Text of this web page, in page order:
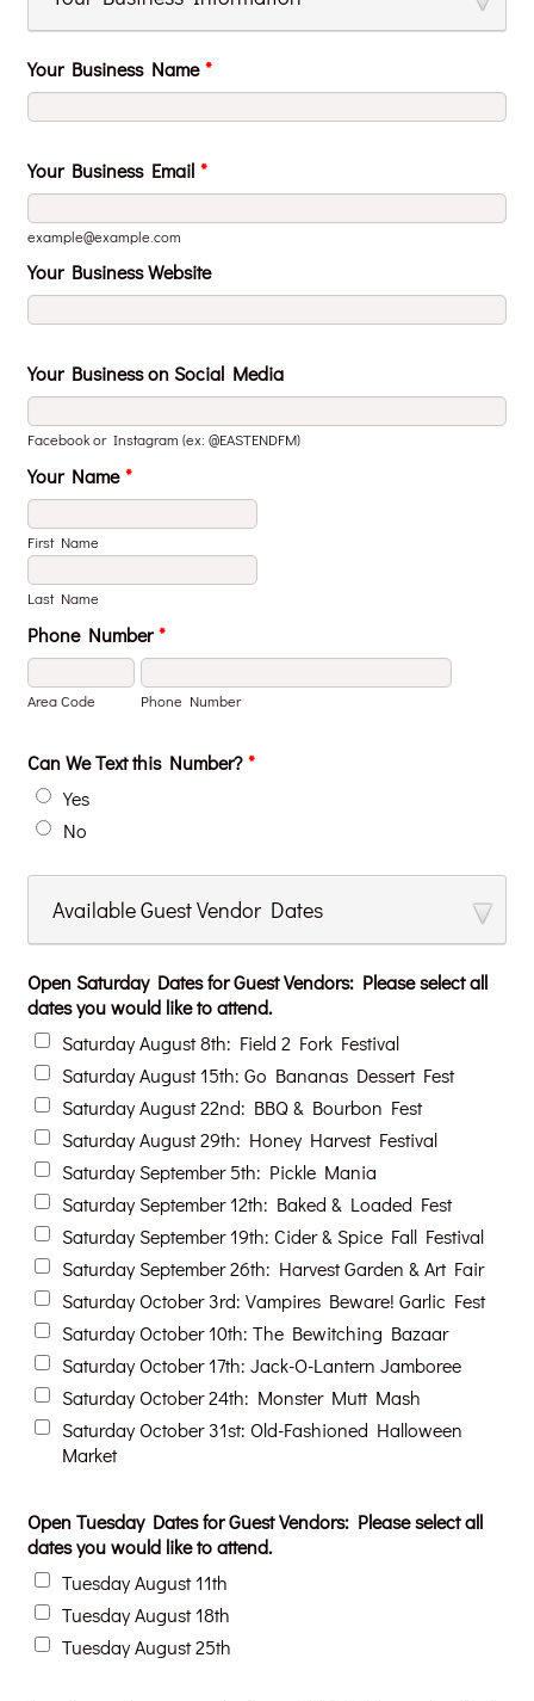
Your Business Name *
Your Business Email *
example@example.com
Your Business Website
Your Business on Social Media
Facebook or Instagram (ex: @EASTENDFM)
Your Name *
First Name
Last Name
Phone Number *
Area Code Phone Number
Can We Text this Number? *
Yes
No
Available Guest Vendor Dates
Open Saturday Dates for Guest Vendors: Please select all
dates you would like to attend.
Saturday August 8th: Field 2 Fork Festival
Saturday August 15th: Go Bananas Dessert Fest
Saturday August 22nd: BBQ & Bourbon Fest
Saturday August 29th: Honey Harvest Festival
Saturday September 5th: Pickle Mania
Saturday September 12th: Baked & Loaded Fest
Saturday September 19th: Cider & Spice Fall Festival
Saturday September 26th: Harvest Garden & Art Fair
Saturday October 3rd: Vampires Beware! Garlic Fest
Saturday October 10th: The Bewitching Bazaar
Saturday October 17th: Jack-O-Lantern Jamboree
Saturday October 24th: Monster Mutt Mash
Saturday October 31st: Old-Fashioned Halloween
Market
Open Tuesday Dates for Guest Vendors: Please select all
dates you would like to attend.
Tuesday August 11th
Tuesday August 18th
Tuesday August 25th